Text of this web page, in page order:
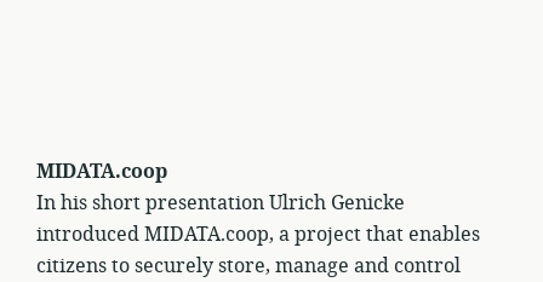
MIDATA.coop
In his short presentation Ulrich Genicke
introduced MIDATA.coop, a project that enables
citizens to securely store, manage and control